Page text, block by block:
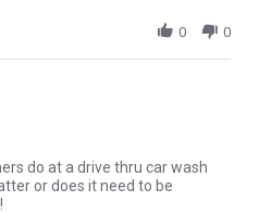
0 0
2026do at a drive thru car wash
or does it need to be